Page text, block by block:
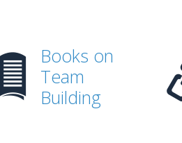
Books on
Team
Building